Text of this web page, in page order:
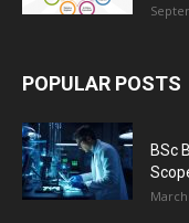
POPULAR POSTS
BSc
March